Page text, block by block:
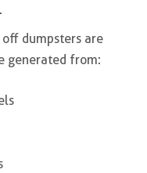
dumpsters are
generated from: